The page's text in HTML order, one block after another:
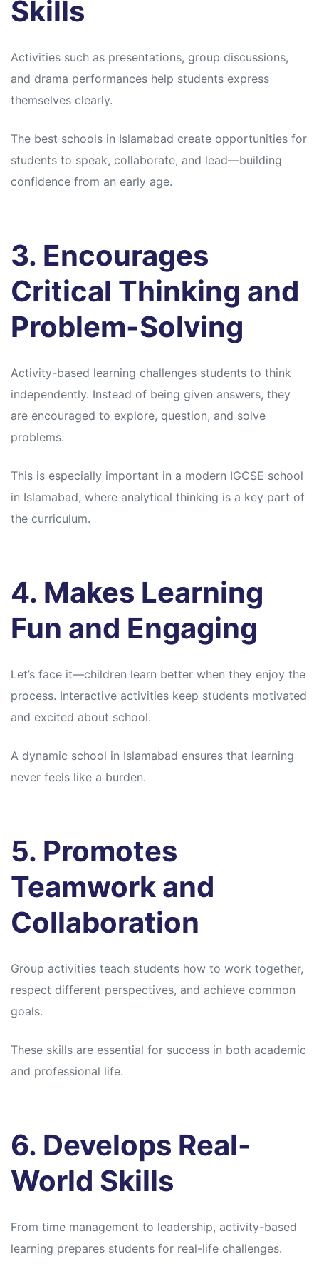
Skills
Activities such as presentations, group discussions,
and drama performances help students express
themselves clearly.
The best schools in Islamabad create opportunities for
students to speak, collaborate, and lead—building
confidence from an early age.
3. Encourages
Critical Thinking and
Problem-Solving
Activity-based learning challenges students to think
independently. Instead of being given answers, they
are encouraged to explore, question, and solve
problems.
This is especially important in a modern IGCSE school
in Islamabad, where analytical thinking is a key part of
the curriculum.
4. Makes Learning
Fun and Engaging
Let’s face it—children learn better when they enjoy the
process. Interactive activities keep students motivated
and excited about school.
A dynamic school in Islamabad ensures that learning
never feels like a burden.
5. Promotes
Teamwork and
Collaboration
Group activities teach students how to work together,
respect different perspectives, and achieve common
goals.
These skills are essential for success in both academic
and professional life.
6. Develops Real-
World Skills
From time management to leadership, activity-based
learning prepares students for real-life challenges.